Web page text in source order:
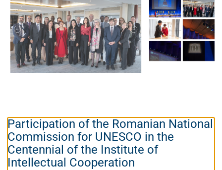
Participation of the Romanian National
Commission for UNESCO in the
Centennial of the Institute of
Intellectual Cooperation